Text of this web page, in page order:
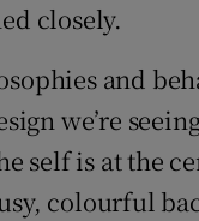
closely.
and
we’re
self is at the
colourful